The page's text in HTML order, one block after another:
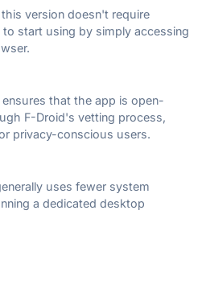
version doesn't require
to start using by simply accessing
ensures that the app is open-
F-Droid's vetting process,
privacy-conscious users.
uses fewer system
a dedicated desktop